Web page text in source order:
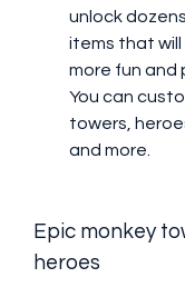
unlock
items that will
more fun and
You can
towers,
and more.
Epic monkey
heroes